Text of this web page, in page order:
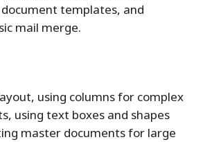
templates, and
mail merge.
using columns for complex
using text boxes and shapes
master documents for large